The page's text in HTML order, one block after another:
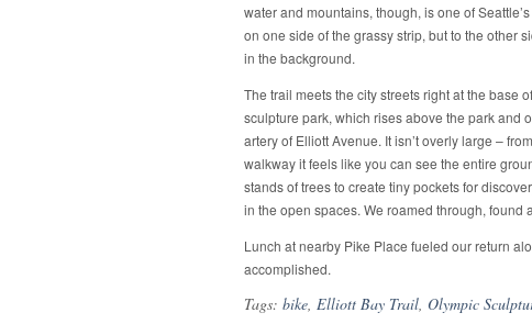
water and mountains, though, is one of
on one side of the grassy strip, but to the other
in the background.
The trail meets the city streets right at the base
sculpture park, which rises above the park and
artery of Elliott Avenue. It isn’t overly large –
walkway it feels like you can see the entire
stands of trees to create tiny pockets for
in the open spaces. We roamed through, found
Lunch at nearby Pike Place fueled our return
accomplished.
Tags: bike, Elliott Bay Trail, Olympic